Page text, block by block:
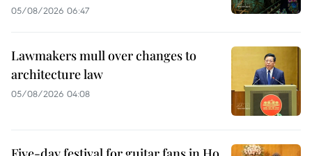
05/08/2026 06:47
Lawmakers mull over changes to
architecture law
05/08/2026 04:08